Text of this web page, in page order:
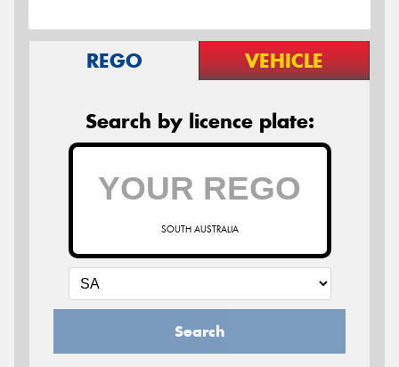
REGO VEHICLE
Search by licence plate:
SOUTH AUSTRALIA
Search